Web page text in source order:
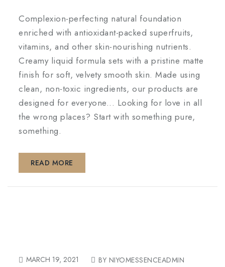
Complexion-perfecting natural foundation
enriched with antioxidant-packed superfruits,
vitamins, and other skin-nourishing nutrients.
Creamy liquid formula sets with a pristine matte
finish for soft, velvety smooth skin. Made using
clean, non-toxic ingredients, our products are
designed for everyone... Looking for love in all
the wrong places? Start with something pure,
something.
READ MORE
MARCH 19, 2021
BY NIYOMESSENCEADMIN